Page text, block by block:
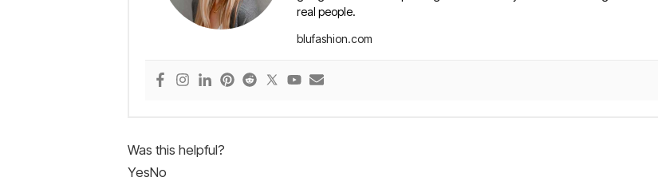
real people.
blufashion.com
Was this helpful?
YesNo